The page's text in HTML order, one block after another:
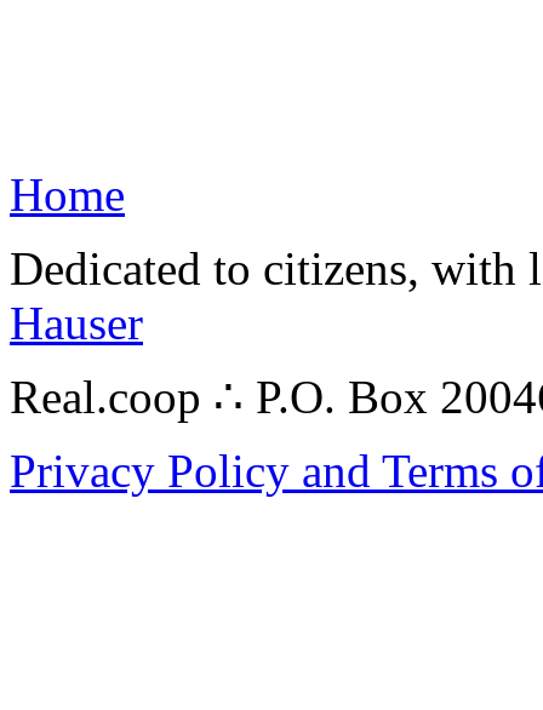
Home
Dedicated to citizens,
Hauser
Real.coop ∴ P.O. Box
Privacy Policy and Terms